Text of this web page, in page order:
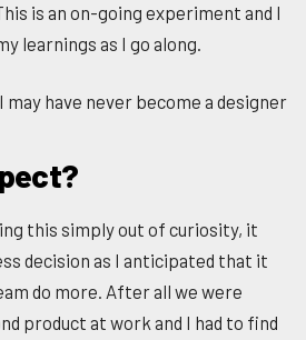
is an on-going experiment and I
learnings as I go along.
have never become a designer
this simply out of curiosity, it
decision as I anticipated that it
do more. After all we were
product at work and I had to find